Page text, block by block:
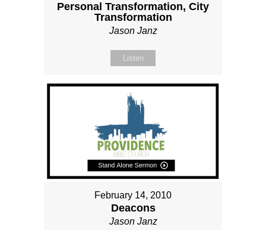
Personal Transformation, City
Transformation
Jason Janz
Listen
February 14, 2010
Deacons
Jason Janz